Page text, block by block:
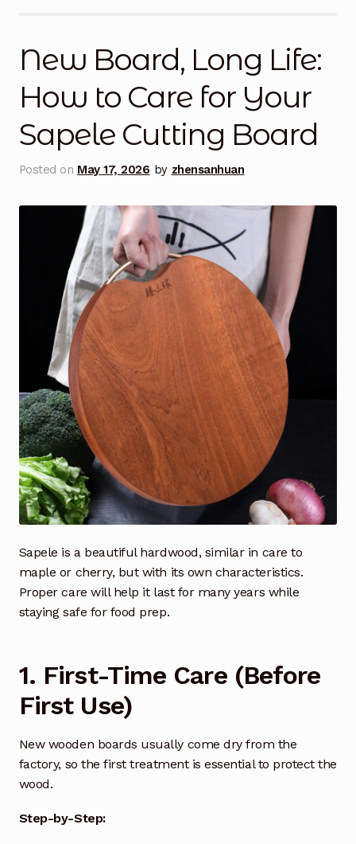
My Cart
Posts
Privacy Policy
Return Policy
Terms and Conditions
New Board, Long Life:
How to Care for Your
Sapele Cutting Board
Posted on May 17, 2026 by zhensanhuan
Sapele is a beautiful hardwood, similar in care to
maple or cherry, but with its own characteristics.
Proper care will help it last for many years while
staying safe for food prep.
1. First-Time Care (Before
First Use)
New wooden boards usually come dry from the
factory, so the first treatment is essential to protect the
wood.
Step-by-Step: